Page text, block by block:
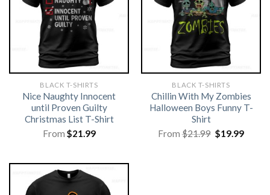
BLACK T-SHIRTS
Nice Naughty Innocent
until Proven Guilty
Christmas List T-Shirt
From $21.99
BLACK T-SHIRTS
Chillin With My Zombies
Halloween Boys Funny T-
Shirt
From$21.99 Original
price
$19.99